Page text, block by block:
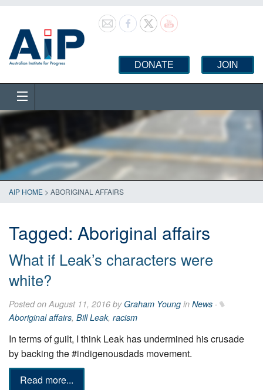
DONATE JOIN
AIP HOME > ABORIGINAL AFFAIRS
Tagged: Aboriginal affairs
What if Leak’s characters were
white?
Posted on August 11, 2016 by Graham Young in News ·
Aboriginal affairs, Bill Leak, racism
In terms of guilt, I think Leak has undermined his crusade
by backing the #indigenousdads movement.
Read more...